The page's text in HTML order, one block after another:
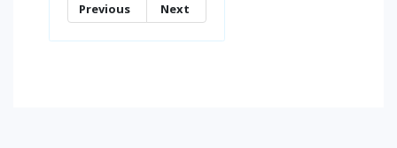
Previous Next